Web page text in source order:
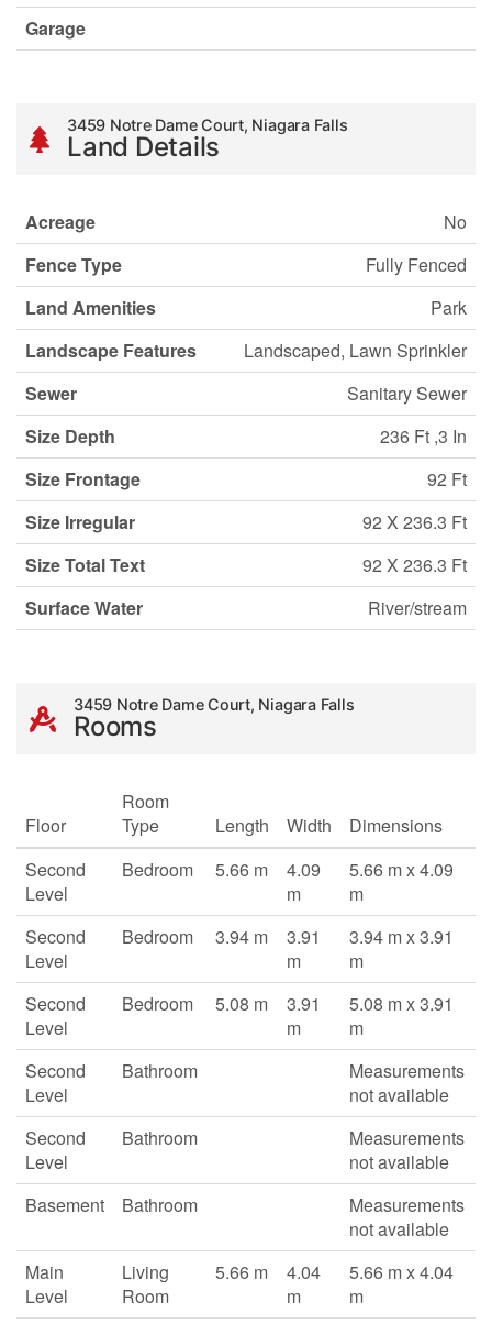
Garage
3459 Notre Dame Court, Niagara Falls
Land Details
Acreage
No
Fence Type
Fully Fenced
Land Amenities
Park
Landscape Features
Landscaped, Lawn Sprinkler
Sewer
Sanitary Sewer
Size Depth
236 Ft ,3 In
Size Frontage
92 Ft
Size Irregular
92 X 236.3 Ft
Size Total Text
92 X 236.3 Ft
Surface Water
River/stream
3459 Notre Dame Court, Niagara Falls
Rooms
Floor
Room
Type
Length Width
Dimensions
Second
Level
Bedroom 5.66 m
4.09
m
5.66 m x 4.09
m
Second
Level
Bedroom 3.94 m
3.91
m
3.94 m x 3.91
m
Second
Level
Bedroom 5.08 m
3.91
m
5.08 m x 3.91
m
Second
Level
Bathroom
Measurements
not available
Second
Level
Bathroom
Measurements
not available
Basement
Bathroom
Measurements
not available
Main
Level
Living
Room
5.66 m
4.04
m
5.66 m x 4.04
m